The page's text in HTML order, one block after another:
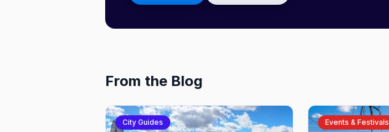
From the Blog
City Guides Events & Festivals